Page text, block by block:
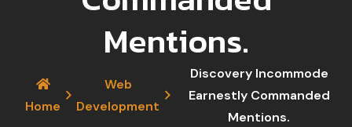
Mentions.
Home
Web
Development
Discovery Incommode
Earnestly Commanded
Mentions.